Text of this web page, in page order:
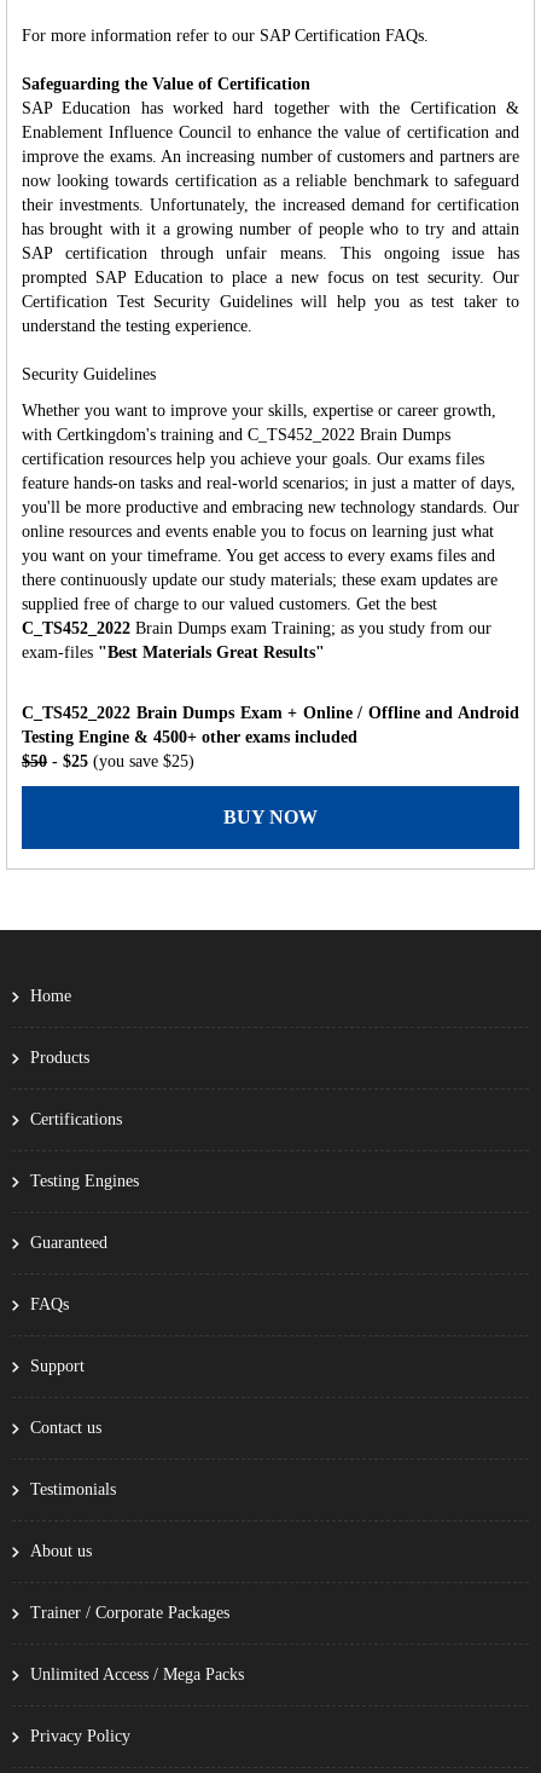
For more information refer to our SAP Certification FAQs.
Safeguarding the Value of Certification
SAP Education has worked hard together with the Certification &
Enablement Influence Council to enhance the value of certification and
improve the exams. An increasing number of customers and partners are
now looking towards certification as a reliable benchmark to safeguard
their investments. Unfortunately, the increased demand for certification
has brought with it a growing number of people who to try and attain
SAP certification through unfair means. This ongoing issue has
prompted SAP Education to place a new focus on test security. Our
Certification Test Security Guidelines will help you as test taker to
understand the testing experience.
Security Guidelines
Whether you want to improve your skills, expertise or career growth,
with Certkingdom's training and C_TS452_2022 Brain Dumps
certification resources help you achieve your goals. Our exams files
feature hands-on tasks and real-world scenarios; in just a matter of days,
you'll be more productive and embracing new technology standards. Our
online resources and events enable you to focus on learning just what
you want on your timeframe. You get access to every exams files and
there continuously update our study materials; these exam updates are
supplied free of charge to our valued customers. Get the best
C_TS452_2022 Brain Dumps exam Training; as you study from our
exam-files "Best Materials Great Results"
C_TS452_2022 Brain Dumps Exam + Online / Offline and Android
Testing Engine & 4500+ other exams included
$50 - $25 (you save $25)
BUY NOW
Home
Products
Certifications
Testing Engines
Guaranteed
FAQs
Support
Contact us
Testimonials
About us
Trainer / Corporate Packages
Unlimited Access / Mega Packs
Privacy Policy